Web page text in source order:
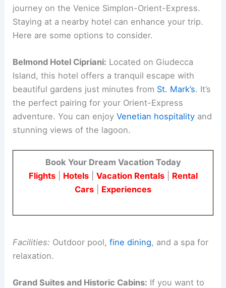
journey on the Venice Simplon-Orient-Express.
Staying at a nearby hotel can enhance your trip.
Here are some options to consider.
Belmond Hotel Cipriani: Located on Giudecca
Island, this hotel offers a tranquil escape with
beautiful gardens just minutes from St. Mark’s. It’s
the perfect pairing for your Orient-Express
adventure. You can enjoyVenetian hospitality and
stunning views of the lagoon.
Book Your Dream Vacation Today
Flights| Hotels| Vacation Rentals| Rental
Cars
Experiences
Facilities: Outdoor pool,fine dining, and a spa for
relaxation.
Grand Suites and Historic Cabins: If you want to